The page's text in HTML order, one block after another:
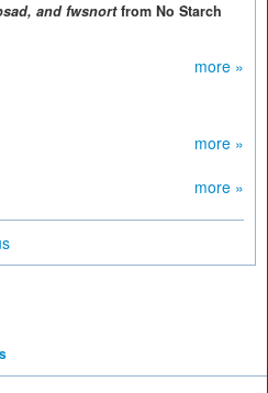
and fwsnortfrom No Starch
more »
more »
more »